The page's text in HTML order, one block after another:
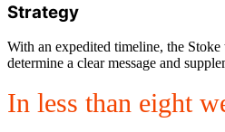
Strategy
With an expedited timeline, the
determine a clear message and
In less than eight